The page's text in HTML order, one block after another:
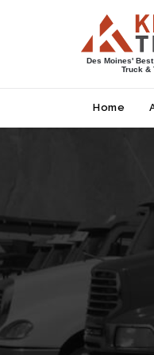
Des Moines'
Truck &
Home